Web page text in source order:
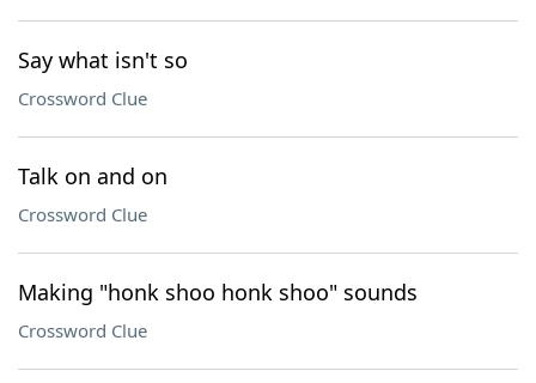
Say what isn't so
Crossword Clue
Talk on and on
Crossword Clue
Making "honk shoo honk shoo" sounds
Crossword Clue